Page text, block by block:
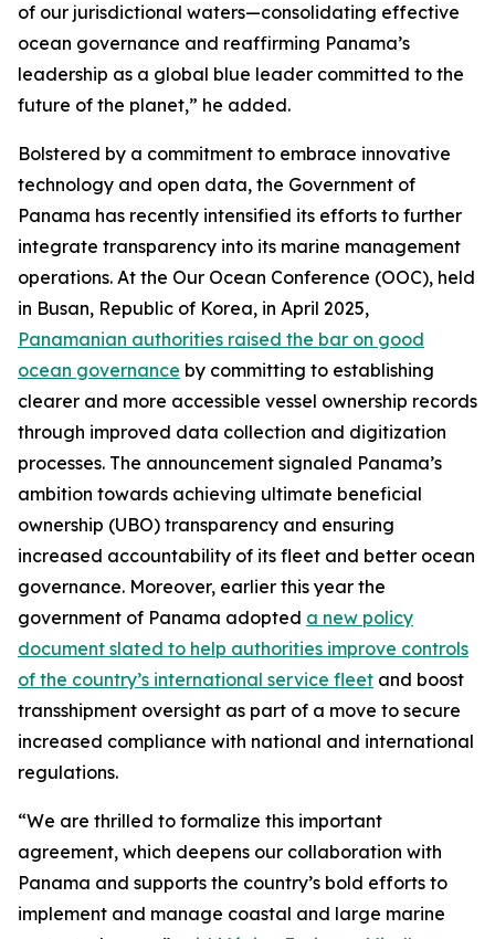
of our jurisdictional waters—consolidating effective
ocean governance and reaffirming Panama’s
leadership as a global blue leader committed to the
future of the planet,” he added.
Bolstered by a commitment to embrace innovative
technology and open data, the Government of
Panama has recently intensified its efforts to further
integrate transparency into its marine management
operations. At the Our Ocean Conference (OOC), held
in Busan, Republic of Korea, in April 2025,
Panamanian authorities raised the bar on good
ocean governance by committing to establishing
clearer and more accessible vessel ownership records
through improved data collection and digitization
processes. The announcement signaled Panama’s
ambition towards achieving ultimate beneficial
ownership (UBO) transparency and ensuring
increased accountability of its fleet and better ocean
governance. Moreover, earlier this year the
government of Panama adopted a new policy
document slated to help authorities improve controls
of the country’s international service fleet and boost
transshipment oversight as part of a move to secure
increased compliance with national and international
regulations.
“We are thrilled to formalize this important
agreement, which deepens our collaboration with
Panama and supports the country’s bold efforts to
implement and manage coastal and large marine